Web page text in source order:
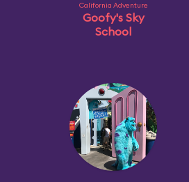
California Adventure
Goofy's Sky
School